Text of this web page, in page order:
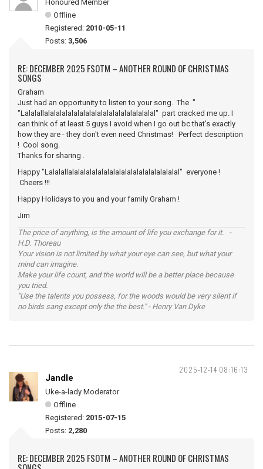
Honoured Member
Offline
Registered: 2010-05-11
Posts: 3,506
RE: DECEMBER 2025 FSOTM – ANOTHER ROUND OF CHRISTMAS
SONGS
Graham
Just had an opportunity to listen to your song. The "
"Lalalallalalalalalalalalalalalalalalalalalalal" part cracked me up. I
can think of at least 5 guys I avoid when I go out bc that's exactly
how they are - they don't even need Christmas! Perfect description
! Cool song.
Thanks for sharing .
Happy "Lalalallalalalalalalalalalalalalalalalalalalal" everyone !
Cheers !!!
Happy Holidays to you and your family Graham !
Jim
The price of anything, is the amount of life you exchange for it. -
H.D. Thoreau
Your vision is not limited by what your eye can see, but what your
mind can imagine.
Make your life count, and the world will be a better place because
you tried.
"Use the talents you possess, for the woods would be very silent if
no birds sang except only the the best." - Henry Van Dyke
2025-12-14 08:16:13
Jandle
Uke-a-lady Moderator
Offline
Registered: 2015-07-15
Posts: 2,280
RE: DECEMBER 2025 FSOTM – ANOTHER ROUND OF CHRISTMAS